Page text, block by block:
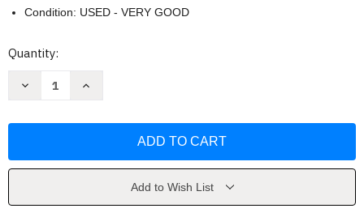
Condition: USED - VERY GOOD
Current
Quantity:
Decrease
Every
nursery
Increase
Every
nursery
Add to Wish List